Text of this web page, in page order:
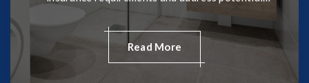
issues early.
Read More